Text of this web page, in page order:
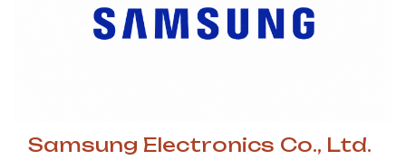
Samsung Electronics Co., Ltd.